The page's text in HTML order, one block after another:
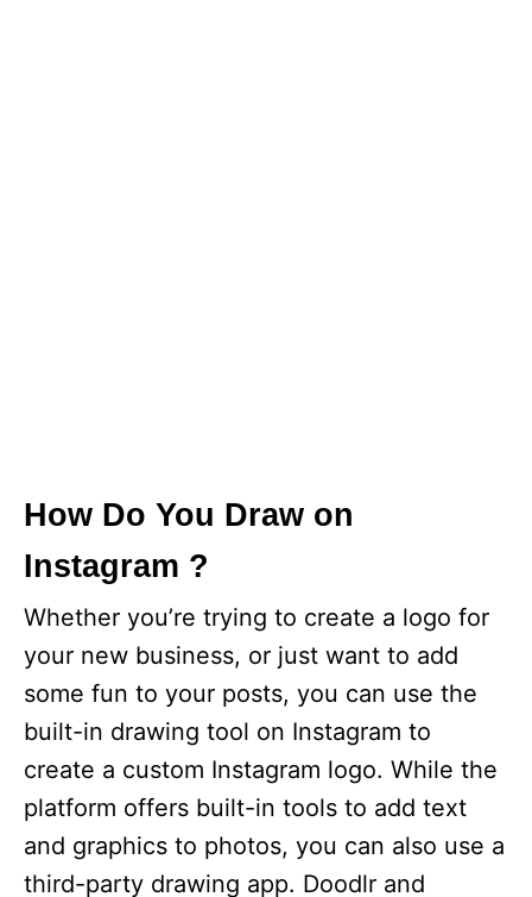
How Do You Draw on
Instagram ?
Whether you’re trying to create a logo for
your new business, or just want to add
some fun to your posts, you can use the
built-in drawing tool on Instagram to
create a custom Instagram logo. While the
platform offers built-in tools to add text
and graphics to photos, you can also use a
third-party drawing app. Doodlr and